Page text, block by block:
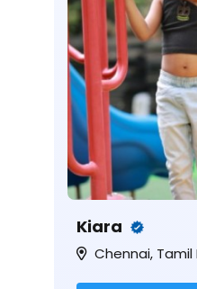
Kiara
Chennai, Tamil